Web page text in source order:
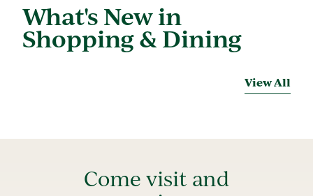
What's New in
Shopping & Dining
View All
Come visit and